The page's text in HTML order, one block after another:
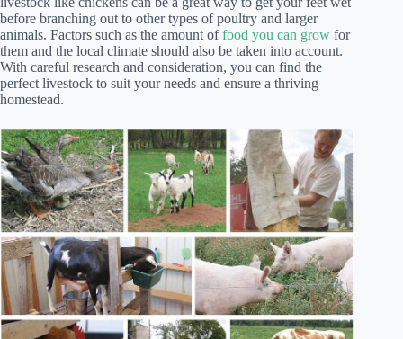
before branching out to other types of poultry and larger
animals. Factors such as the amount offood you can grow for
them and the local climate should also be taken into account.
With careful research and consideration, you can find the
perfect livestock to suit your needs and ensure a thriving
homestead.